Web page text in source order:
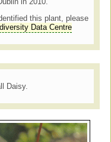
this plant, please
Data Centre
Daisy.